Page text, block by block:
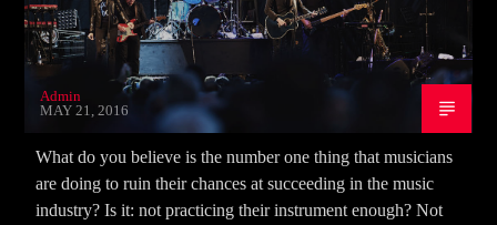
Admin
MAY 21, 2016
What do you believe is the number one thing that musicians
are doing to ruin their chances at succeeding in the music
industry? Is it: not practicing their instrument enough? Not